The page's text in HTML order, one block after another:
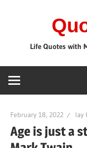
Life Quotes with
February 18, 2022 lay
Age is just a